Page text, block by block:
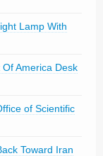
Lamp With
America Desk
of Scientific
Toward Iran